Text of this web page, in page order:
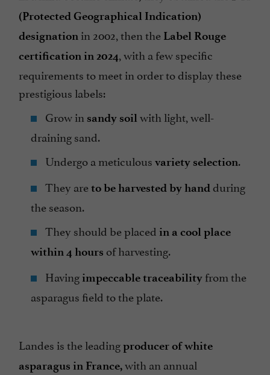
(Protected Geographical Indication)
designation in 2002, then the Label Rouge
certification in 2024, with a few specific
requirements to meet in order to display these
prestigious labels:
Grow in sandy soil with light, well-
draining sand.
Undergo a meticulous variety selection.
They areto be harvested by handduring
the season.
They should be placed in a cool place
within 4 hours of harvesting.
Havingimpeccable traceability from the
asparagus field to the plate.
Landes is the leadingproducer of white
asparagus in France,with an annual